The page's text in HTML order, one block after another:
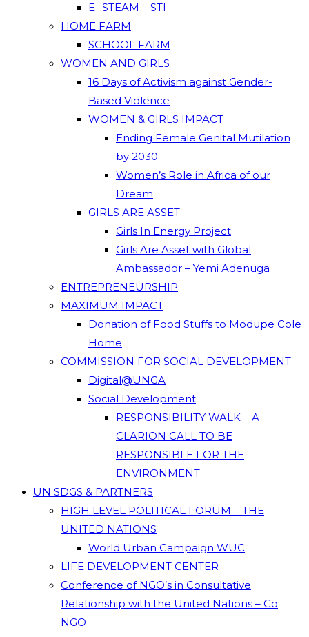
E- STEAM – STI
HOME FARM
SCHOOL FARM
WOMEN AND GIRLS
16 Days of Activism against Gender-
Based Violence
WOMEN & GIRLS IMPACT
Ending Female Genital Mutilation
by 2030
Women’s Role in Africa of our
Dream
GIRLS ARE ASSET
Girls In Energy Project
Girls Are Asset with Global
Ambassador – Yemi Adenuga
ENTREPRENEURSHIP
MAXIMUM IMPACT
Donation of Food Stuffs to Modupe Cole
Home
COMMISSION FOR SOCIAL DEVELOPMENT
Digital@UNGA
Social Development
RESPONSIBILITY WALK – A
CLARION CALL TO BE
RESPONSIBLE FOR THE
ENVIRONMENT
UN SDGS & PARTNERS
HIGH LEVEL POLITICAL FORUM – THE
UNITED NATIONS
World Urban Campaign WUC
LIFE DEVELOPMENT CENTER
Conference of NGO’s in Consultative
Relationship with the United Nations – Co
NGO